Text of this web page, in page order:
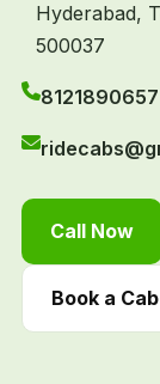
Hyderabad,
500037
8121890657
Call Now
Book a Cab